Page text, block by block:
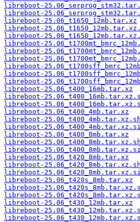
libreboot-
libreboot-
libreboot-25.06_t1650_12mb.tar.xz
libreboot-
libreboot-
libreboot-
libreboot-
libreboot-
libreboot-
libreboot-
libreboot-
libreboot-25.06_t400_16mb.tar.xz
libreboot-
libreboot-
libreboot-25.06_t400_4mb.tar.xz
libreboot-
libreboot-
libreboot-25.06_t400_8mb.tar.xz
libreboot-
libreboot-
libreboot-25.06_t420_8mb.tar.xz
libreboot-
libreboot-
libreboot-25.06_t420s_8mb.tar.xz
libreboot-
libreboot-
libreboot-25.06_t430_12mb.tar.xz
libreboot-
libreboot-